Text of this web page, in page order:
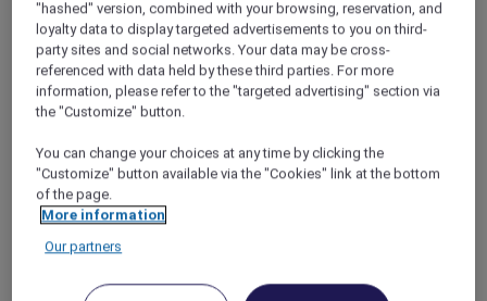
Chiang Mai Road Trip
Desperate for a break from the capital,
Bangkok locals Narong and Nira head to
Chiang Mai to check out the mountain
Staycation at Sofitel Sentosa Resort and Spa
Kevin and Jocelyn spend a luxurious night at
Sofitel Sentosa Resort &amp; Spa, for a
weekend of pampering at the spa and fine
"hashed" version, combined with your browsing, reservation, and
loyalty data to display targeted advertisements to you on third-
party sites and social networks. Your data may be cross-
referenced with data held by these third parties. For more
information, please refer to the "targeted advertising" section via
the "Customize" button.
You can change your choices at any time by clicking the
"Customize" button available via the "Cookies" link at the bottom
of the page.
More information
Our partners